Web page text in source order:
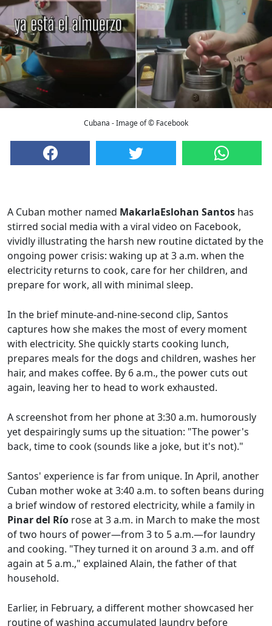
Cubana - Image of © Facebook
A Cuban mother named MakarlaEslohan Santos has
stirred social media with a viral video on Facebook,
vividly illustrating the harsh new routine dictated by the
ongoing power crisis: waking up at 3 a.m. when the
electricity returns to cook, care for her children, and
prepare for work, all with minimal sleep.
In the brief minute-and-nine-second clip, Santos
captures how she makes the most of every moment
with electricity. She quickly starts cooking lunch,
prepares meals for the dogs and children, washes her
hair, and makes coffee. By 6 a.m., the power cuts out
again, leaving her to head to work exhausted.
A screenshot from her phone at 3:30 a.m. humorously
yet despairingly sums up the situation: "The power's
back, time to cook (sounds like a joke, but it's not)."
Santos' experience is far from unique. In April, another
Cuban mother woke at 3:40 a.m. to soften beans during
a brief window of restored electricity, while a family in
Pinar del Río rose at 3 a.m. in March to make the most
of two hours of power—from 3 to 5 a.m.—for laundry
and cooking. "They turned it on around 3 a.m. and off
again at 5 a.m.," explained Alain, the father of that
household.
Earlier, in February, a different mother showcased her
routine of washing accumulated laundry before